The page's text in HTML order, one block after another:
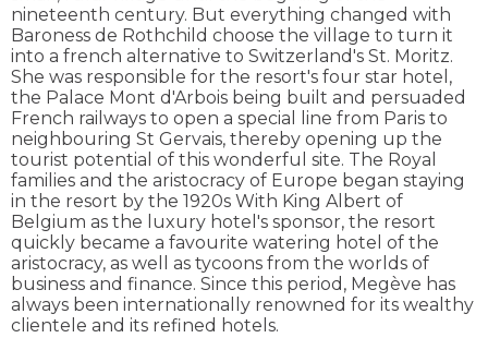
nineteenth century. But everything changed with
Baroness de Rothchild choose the village to turn it
into a french alternative to Switzerland's St. Moritz.
She was responsible for the resort's four star hotel,
the Palace Mont d'Arbois being built and persuaded
French railways to open a special line from Paris to
neighbouring St Gervais, thereby opening up the
tourist potential of this wonderful site. The Royal
families and the aristocracy of Europe began staying
in the resort by the 1920s With King Albert of
Belgium as the luxury hotel's sponsor, the resort
quickly became a favourite watering hotel of the
aristocracy, as well as tycoons from the worlds of
business and finance. Since this period, Megève has
always been internationally renowned for its wealthy
clientele and its refined hotels.